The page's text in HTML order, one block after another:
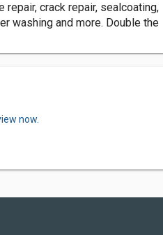
crack repair, sealcoating,
washing and more. Double the
now.